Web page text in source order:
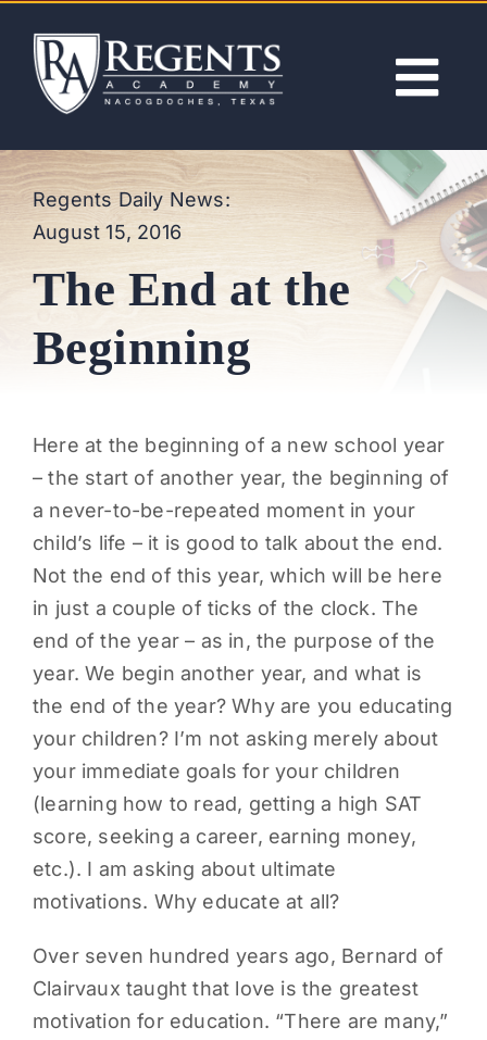
content
ABOUT
ACADEMICS
ADMISSIONS
ACTIVITIES
NEWS
PARENTS
SUPPORT
CONTACT
Regents Daily News:
August 15, 2016
The End at the
Beginning
Here at the beginning of a new school year
– the start of another year, the beginning of
a never-to-be-repeated moment in your
child’s life – it is good to talk about the end.
Not the end of this year, which will be here
in just a couple of ticks of the clock. The
end of the year – as in, the purpose of the
year. We begin another year, and what is
the end of the year? Why are you educating
your children? I’m not asking merely about
your immediate goals for your children
(learning how to read, getting a high SAT
score, seeking a career, earning money,
etc.). I am asking about ultimate
motivations. Why educate at all?
Over seven hundred years ago, Bernard of
Clairvaux taught that love is the greatest
motivation for education. “There are many,”